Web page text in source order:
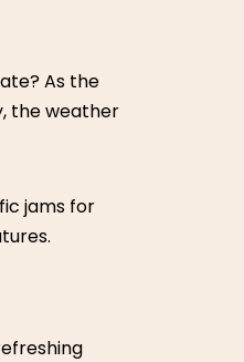
As the
the weather
jams for